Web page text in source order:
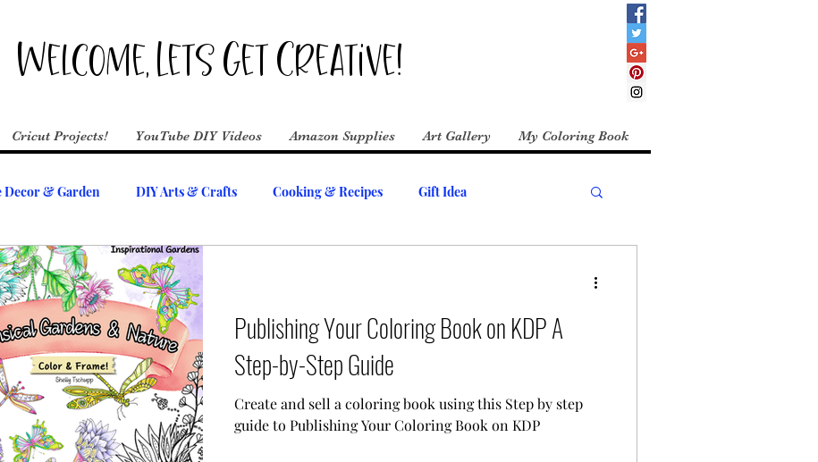
Welcome, Lets Get Creative!
Cricut Projects! YouTube DIY Videos Amazon Supplies Art Gallery My Coloring Book
Decor & Garden DIY Arts & Crafts Cooking & Recipes Gift Idea
Publishing Your Coloring Book on KDP A
Step-by-Step Guide
Create and sell a coloring book using this Step by step
guide to Publishing Your Coloring Book on KDP